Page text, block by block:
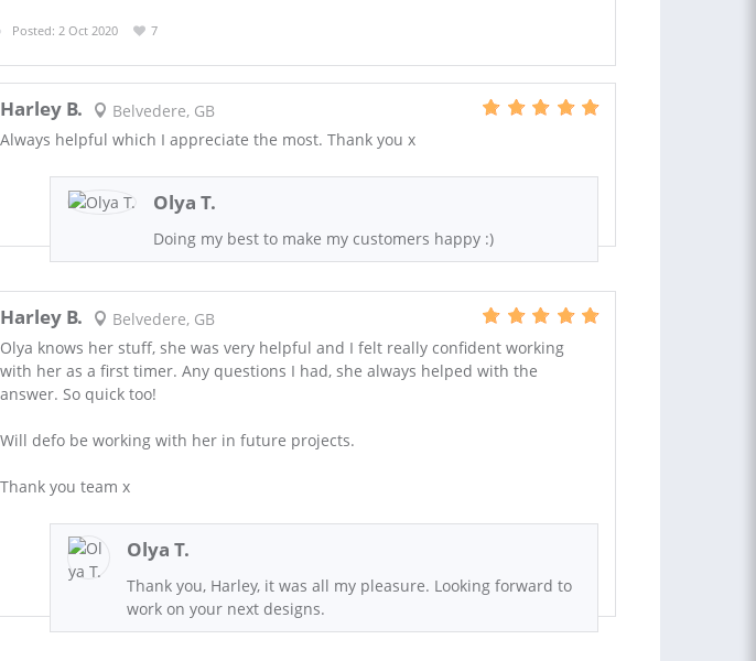
Posted: 2 Oct 2020 7
Harley B.
Belvedere, GB
Always helpful which I appreciate the most. Thank you x
Olya T.
Doing my best to make my customers happy :)
Harley B.
Belvedere, GB
Olya knows her stuff, she was very helpful and I felt really confident working
with her as a first timer. Any questions I had, she always helped with the
answer. So quick too!
Will defo be working with her in future projects.
Thank you team x
Olya T.
Thank you, Harley, it was all my pleasure. Looking forward to
work on your next designs.